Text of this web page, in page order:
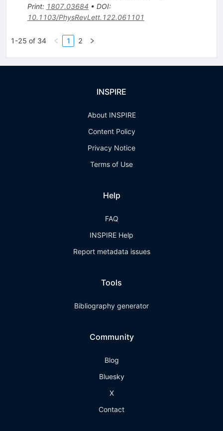
Print: 1807.03684 • DOI:
10.1103/PhysRevLett.122.061101
1-25 of 34 1 2
INSPIRE
About INSPIRE
Content Policy
Privacy Notice
Terms of Use
Help
FAQ
INSPIRE Help
Report metadata issues
Tools
Bibliography generator
Community
Blog
Bluesky
X
Contact